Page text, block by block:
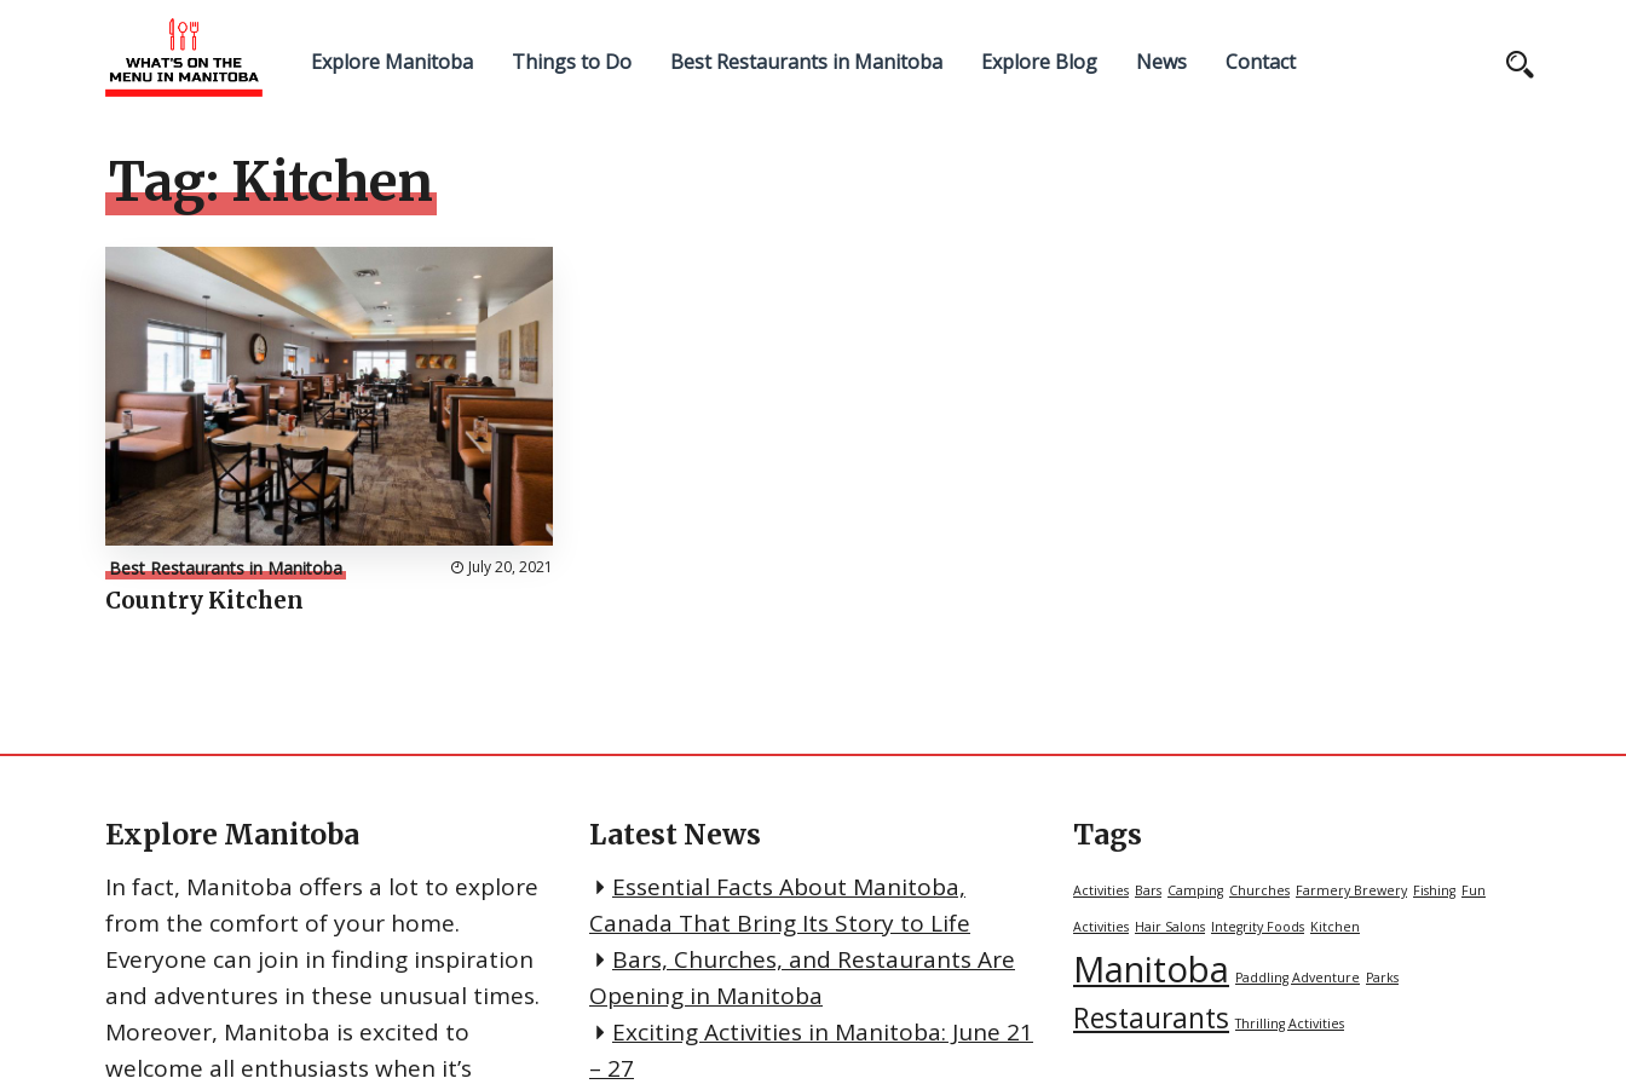
Explore Manitoba Things to Do Best Restaurants in Manitoba Explore Blog News Contact
Tag:Kitchen
Best Restaurants in Manitoba July 20, 2021
Country Kitchen
Explore Manitoba
In fact, Manitoba offers a lot to explore
from the comfort of your home.
Everyone can join in finding inspiration
and adventures in these unusual times.
Moreover, Manitoba is excited to
welcome all enthusiasts when it’s
Latest News
Essential Facts About Manitoba,
Canada That Bring Its Story to Life
Bars, Churches, and Restaurants Are
Opening in Manitoba
Exciting Activities in Manitoba: June 21
– 27
Tags
Activities Bars Camping Churches Farmery Brewery Fishing Fun
Activities Hair Salons Integrity Foods Kitchen
Manitoba Paddling Adventure Parks
Restaurants Thrilling Activities